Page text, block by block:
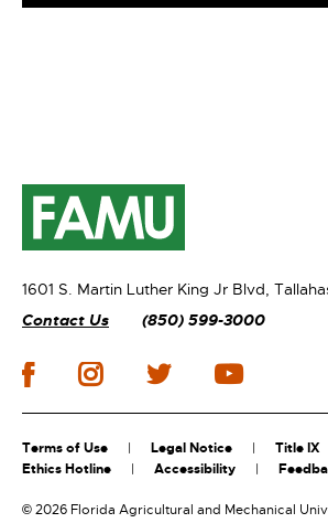
1601 S. Martin Luther King Jr Blvd,
Contact Us
(850) 599-3000
Terms of Use Legal Notice
Title IX
Ethics Hotline
Accessibility
©2026 Florida Agricultural and Mechanical